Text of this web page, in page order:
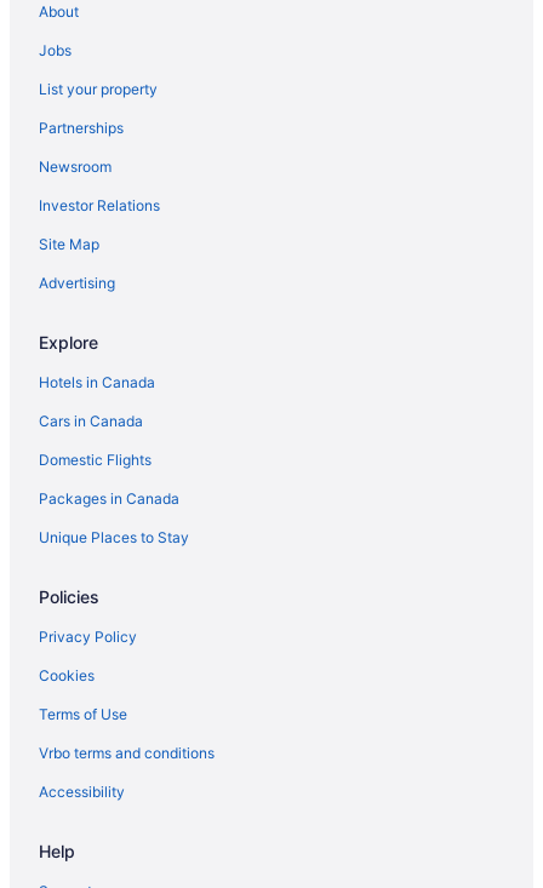
About
Jobs
List your property
Partnerships
Newsroom
Investor Relations
Site Map
Advertising
Explore
Hotels in Canada
Cars in Canada
Domestic Flights
Packages in Canada
Unique Places to Stay
Policies
Privacy Policy
Cookies
Terms of Use
Vrbo terms and conditions
Accessibility
Help